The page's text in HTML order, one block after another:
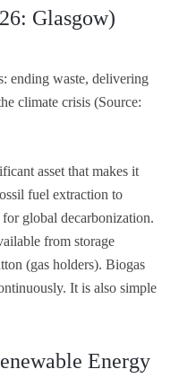
Glasgow)
ending waste, delivering
climate crisis (Source:
asset that makes it
fuel extraction to
global decarbonization.
from storage
(gas holders). Biogas
It is also simple
Energy